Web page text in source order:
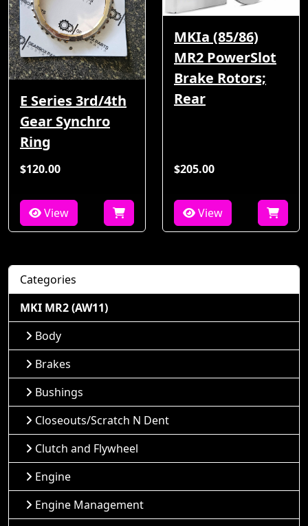
E Series 3rd/4th
Gear Synchro
Ring
$120.00
View
MKIa (85/86)
MR2 PowerSlot
Brake Rotors;
Rear
$205.00
View
Categories
MKI MR2 (AW11)
Body
Brakes
Bushings
Closeouts/Scratch N Dent
Clutch and Flywheel
Engine
Engine Management